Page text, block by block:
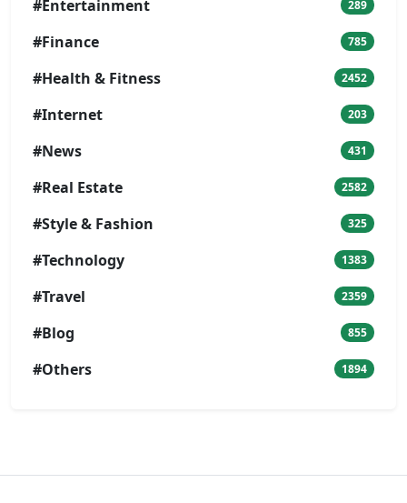
#Entertainment 289
#Finance 785
#Health & Fitness 2452
#Internet 203
#News 431
#Real Estate 2582
#Style & Fashion 325
#Technology 1383
#Travel 2359
#Blog 855
#Others 1894